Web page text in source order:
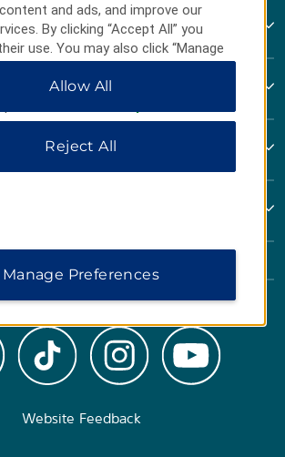
Website Feedback
and ads, and improve our
By clicking “Accept All” you
use. You may also click “Manage
to customize your choices or “Reject
only essential cookies. For additional
Allow All
Reject All
Manage Preferences